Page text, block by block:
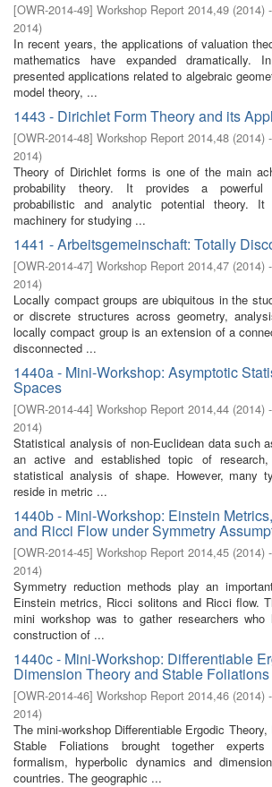
[OWR-2014-49] Workshop Report 2014,49 (2014)
2014)
In recent years, the applications of valuation
mathematics have expanded dramatically.
presented applications related to algebraic
model theory, ...
1443 - Dirichlet Form Theory and its
[OWR-2014-48] Workshop Report 2014,48 (2014)
2014)
Theory of Dirichlet forms is one of the main
probability theory. It provides a powerful
probabilistic and analytic potential theory.
machinery for studying ...
1441 - Arbeitsgemeinschaft: Totally
[OWR-2014-47] Workshop Report 2014,47 (2014)
2014)
Locally compact groups are ubiquitous in the
or discrete structures across geometry,
locally compact group is an extension of a
disconnected ...
1440a - Mini-Workshop: Asymptotic
Spaces
[OWR-2014-44] Workshop Report 2014,44 (2014)
2014)
Statistical analysis of non-Euclidean data such
an active and established topic of
statistical analysis of shape. However, many
reside in metric ...
1440b - Mini-Workshop: Einstein
and Ricci Flow under Symmetry
[OWR-2014-45] Workshop Report 2014,45 (2014)
2014)
Symmetry reduction methods play an
Einstein metrics, Ricci solitons and Ricci flow.
mini workshop was to gather researchers
construction of ...
1440c - Mini-Workshop: Differentiable
Dimension Theory and Stable Foliations
[OWR-2014-46] Workshop Report 2014,46 (2014)
2014)
The mini-workshop Differentiable Ergodic
Stable Foliations brought together experts
formalism, hyperbolic dynamics and
countries. The geographic ...